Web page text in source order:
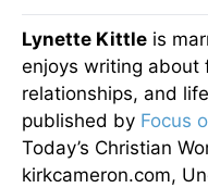
Lynette Kittle is
enjoys writing about
relationships, and
published by Focus
Today’s Christian
kirkcameron.com,